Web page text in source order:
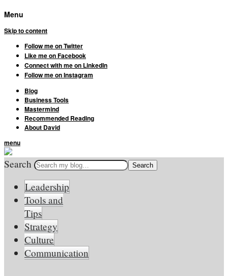
Menu
Skip to content
Follow me on Twitter
Like me on Facebook
Connect with me on LinkedIn
Follow me on Instagram
Blog
Business Tools
Mastermind
Recommended Reading
About David
menu
Search
Leadership
Tools and
Tips
Strategy
Culture
Communication